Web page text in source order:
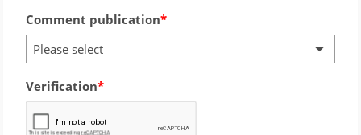
Comment publication
Please select
Verification